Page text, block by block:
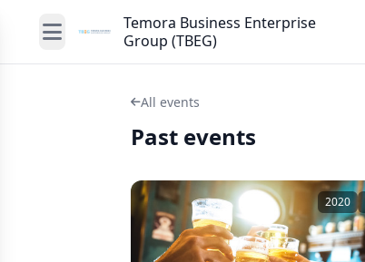
Temora Business Enterprise
Group (TBEG)
All events
Past events
2020